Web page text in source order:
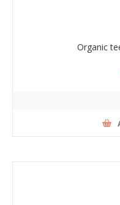
Organic